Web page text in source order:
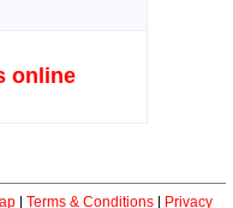
online
| Terms & Conditions| Privacy